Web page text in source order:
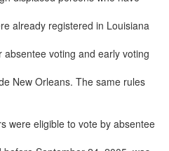
already registered in Louisiana
voting and early voting
New Orleans. The same rules
were eligible to vote by absentee